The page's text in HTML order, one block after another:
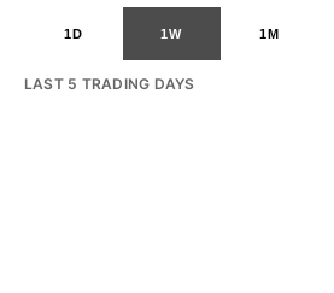
1D 1W 1M
LAST 5 TRADING DAYS